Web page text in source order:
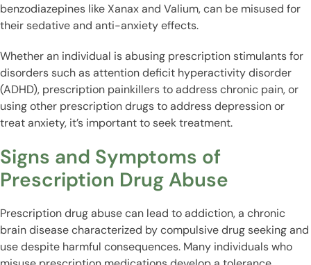
benzodiazepines like Xanax and Valium, can be misused for
their sedative and anti-anxiety effects.
Whether an individual is abusing prescription stimulants for
disorders such as attention deficit hyperactivity disorder
(ADHD), prescription painkillers to address chronic pain, or
using other prescription drugs to address depression or
treat anxiety, it’s important to seek treatment.
Signs and Symptoms of
Prescription Drug Abuse
Prescription drug abuse can lead to addiction, a chronic
brain disease characterized by compulsive drug seeking and
use despite harmful consequences. Many individuals who